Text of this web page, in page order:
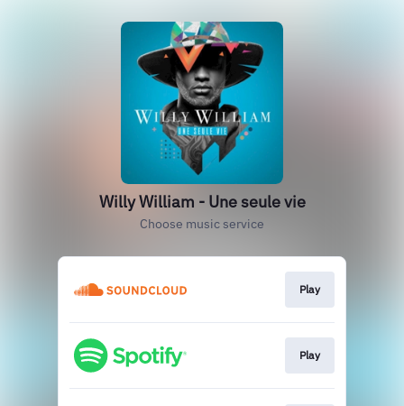
Willy William - Une seule vie
Choose music service
Play
Play